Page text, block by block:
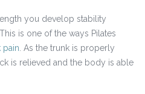
you develop stability
is one of the ways Pilates
pain . As the trunk is properly
is relieved and the body is able